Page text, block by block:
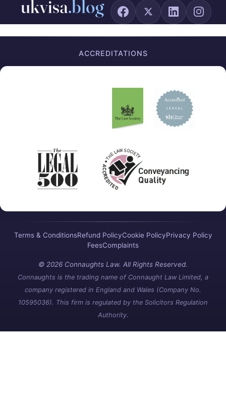
ACCREDITATIONS
Terms & ConditionsRefund PolicyCookie PolicyPrivacy Policy
FeesComplaints
© 2026 Connaughts Law. All Rights Reserved.
Connaughts is the trading name of Connaught Law Limited, a
company registered in England and Wales (Company No.
10595036). This firm is regulated by the Solicitors Regulation
Authority.